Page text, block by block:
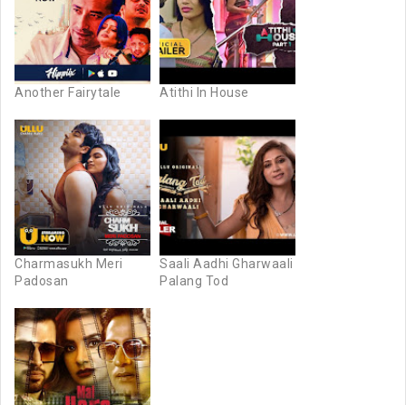
Another Fairytale Atithi In House
Charmasukh Meri
Padosan
Saali Aadhi Gharwaali
Palang Tod